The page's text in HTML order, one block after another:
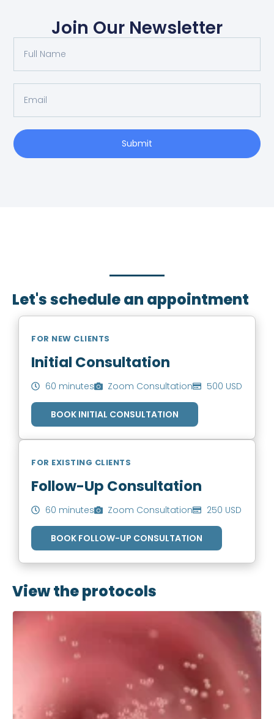
Join Our Newsletter
Submit
Let's schedule an appointment
FOR NEW CLIENTS
Initial Consultation
60 minutes Zoom Consultation 500 USD
BOOK INITIAL CONSULTATION
FOR EXISTING CLIENTS
Follow-Up Consultation
60 minutes Zoom Consultation 250 USD
BOOK FOLLOW-UP CONSULTATION
View the protocols